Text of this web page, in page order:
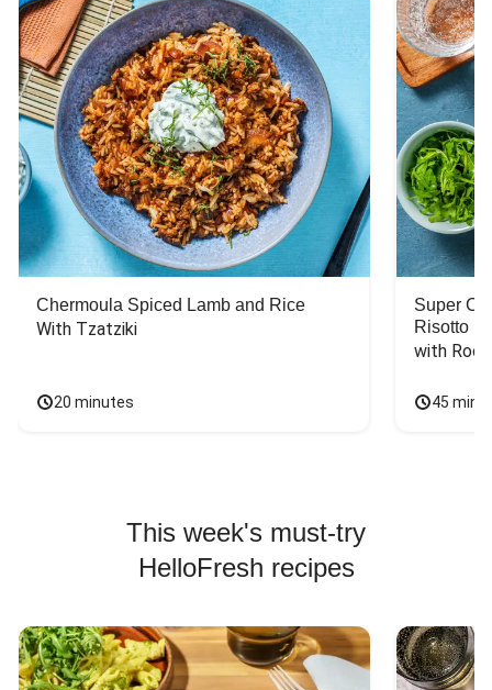
Chermoula Spiced Lamb and Rice
With Tzatziki
20 minutes
Super
Risotto
with
45
This week's must-try
HelloFresh recipes